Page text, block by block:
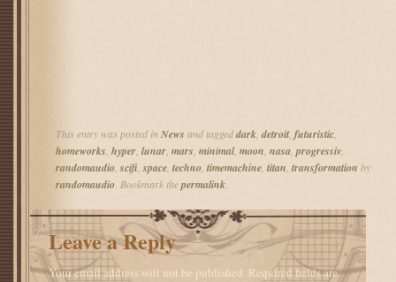
This entry was posted inNews and taggeddark,detroit,futuristic,
homeworks,hyper,lunar,mars,minimal,moon,nasa,progressiv,
randomaudio,scifi,space,techno,timemachine,titan,transformation by
randomaudio. Bookmark thepermalink.
Leave a Reply
Your email address will not be published. Required fields are